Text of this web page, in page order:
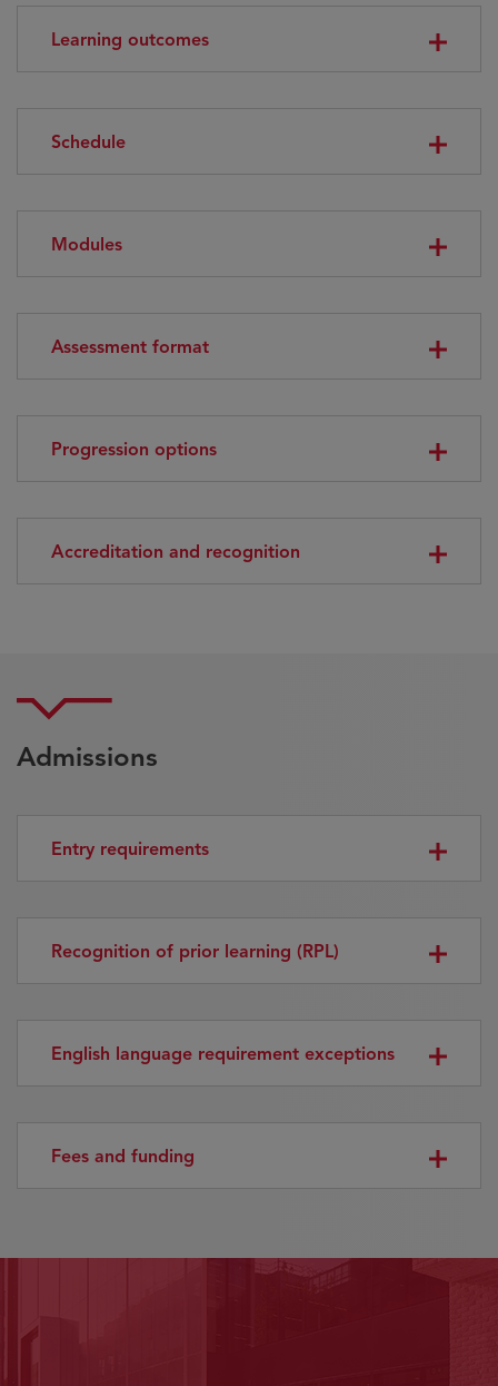
Learning outcomes
Schedule
Modules
Assessment format
Progression options
Accreditation and recognition
Admissions
Entry requirements
Recognition of prior learning (RPL)
English language requirement exceptions
Fees and funding